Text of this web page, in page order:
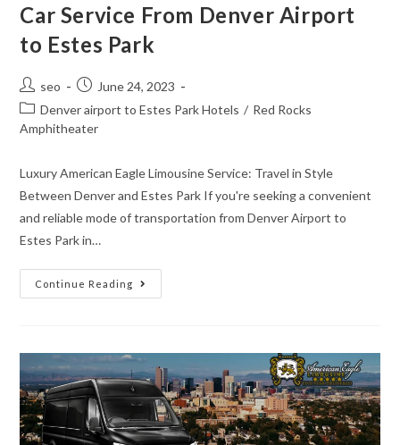
Car Service From Denver Airport
to Estes Park
seo
June 24, 2023
Denver airport to Estes Park Hotels / Red Rocks
Amphitheater
Luxury American Eagle Limousine Service: Travel in Style
Between Denver and Estes Park If you're seeking a convenient
and reliable mode of transportation from Denver Airport to
Estes Park in…
Continue Reading